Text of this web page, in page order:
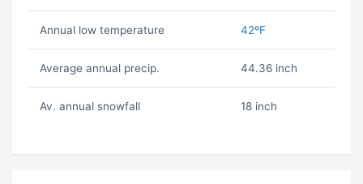
Annual low temperature 42ºF
Average annual precip. 44.36 inch
Av. annual snowfall 18 inch